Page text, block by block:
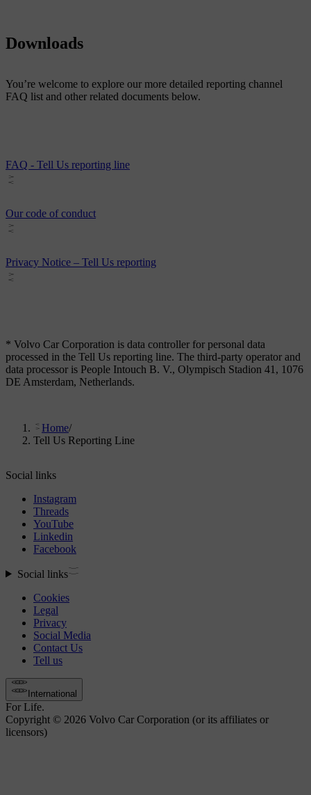
Downloads
You’re welcome to explore our more detailed reporting channel
FAQ list and other related documents below.
FAQ - Tell Us reporting line
Our code of conduct
Privacy Notice – Tell Us reporting
* Volvo Car Corporation is data controller for personal data
processed in the Tell Us reporting line. The third-party operator and
data processor is People Intouch B. V., Olympisch Stadion 41, 1076
DE Amsterdam, Netherlands.
Home/
Tell Us Reporting Line